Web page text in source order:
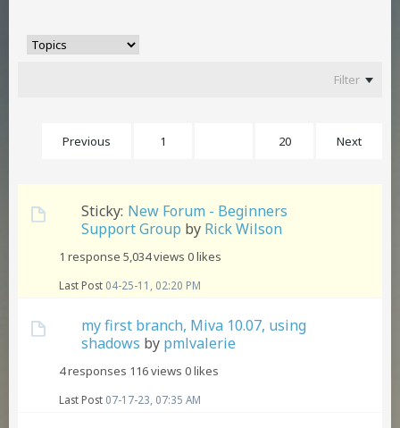
Filter
Previous 1 20 Next
Sticky: New Forum - Beginners
Support Group by Rick Wilson
1 response 5,034 views 0 likes
Last Post 04-25-11, 02:20 PM
my first branch, Miva 10.07, using
shadows by pmlvalerie
4 responses 116 views 0 likes
Last Post 07-17-23, 07:35 AM